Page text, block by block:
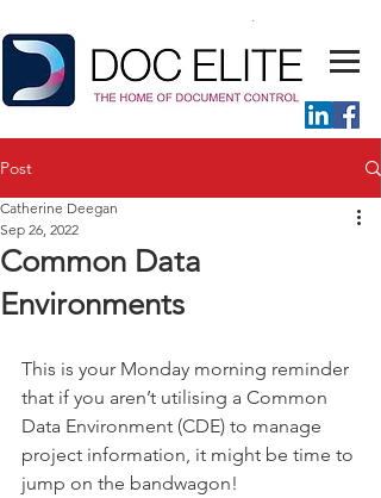
Post
Common Data
Environments
Catherine Deegan
Sep 26, 2022
This is your Monday morning reminder
that if you aren’t utilising a Common
Data Environment (CDE) to manage
project information, it might be time to
jump on the bandwagon!